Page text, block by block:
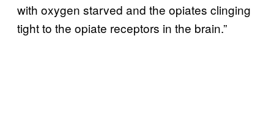
with oxygen starved and the opiates clinging
tight to the opiate receptors in the brain.”